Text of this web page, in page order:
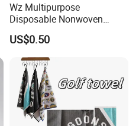
Wz Multipurpose
Disposable Nonwoven
Kitchen Cleaning Cloths Roll
Bamboo Cleaning Cloth Non
Woven Towels
US$0.50